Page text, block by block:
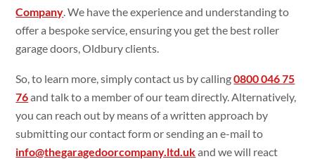
Company. We have the experience and understanding to
offer a bespoke service, ensuring you get the best roller
garage doors, Oldbury clients.
So, to learn more, simply contact us by calling0800 046 75
76and talk to a member of our team directly. Alternatively,
you can reach out by means of a written approach by
submitting our contact form or sending an e-mail to
info@thegaragedoorcompany.ltd.ukand we will react